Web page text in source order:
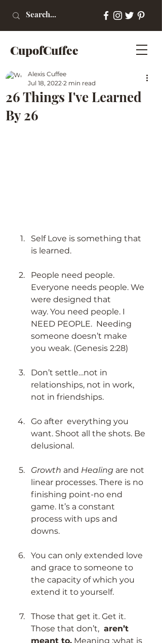
CupofCuffee
26 Things I've Learned
By 26
Alexis Cuffee
Jul 18, 2022 2 min read
Self Love is something that
is learned.
People need people.
Everyone needs people. We
were designed that
way. You need people. I
NEED PEOPLE.  Needing
someone doesn’t make
you weak. (Genesis 2:28)
Don’t settle…not in
relationships, not in work,
not in friendships.
Go after  everything you
want. Shoot all the shots. Be
delusional.
Growth and Healing are not
linear processes. There is no
finishing point-no end
game. It’s a constant
process with ups and
downs.
You can only extended love
and grace to someone to
the capacity of which you
extend it to yourself.
Those that get it. Get it.
Those that don’t, aren’t
meant to. Meaning :what is